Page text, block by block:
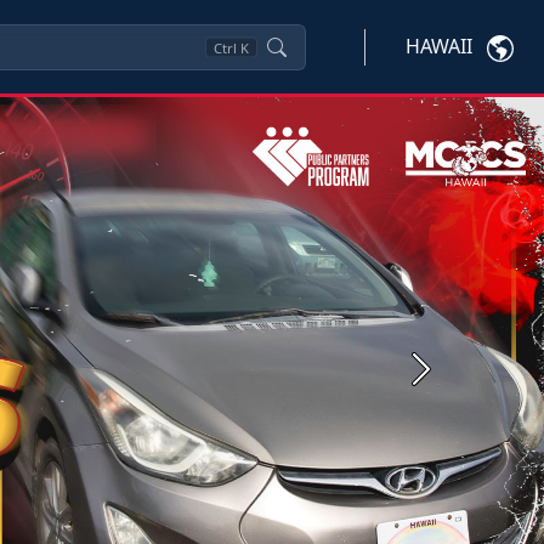
Ctrl K HAWAII
Next